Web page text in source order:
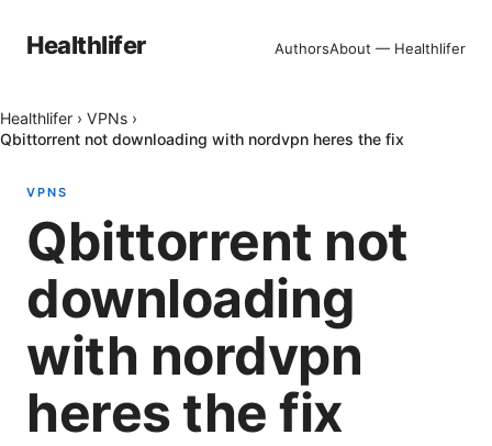
Healthlifer AuthorsAbout — Healthlifer
Healthlifer › VPNs ›
Qbittorrent not downloading with nordvpn heres the fix
VPNS
Qbittorrent not
downloading
with nordvpn
heres the fix